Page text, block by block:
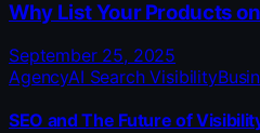
Why List Your Products
September 25, 2025
AgencyAI Search Visibility
SEO and The Future of